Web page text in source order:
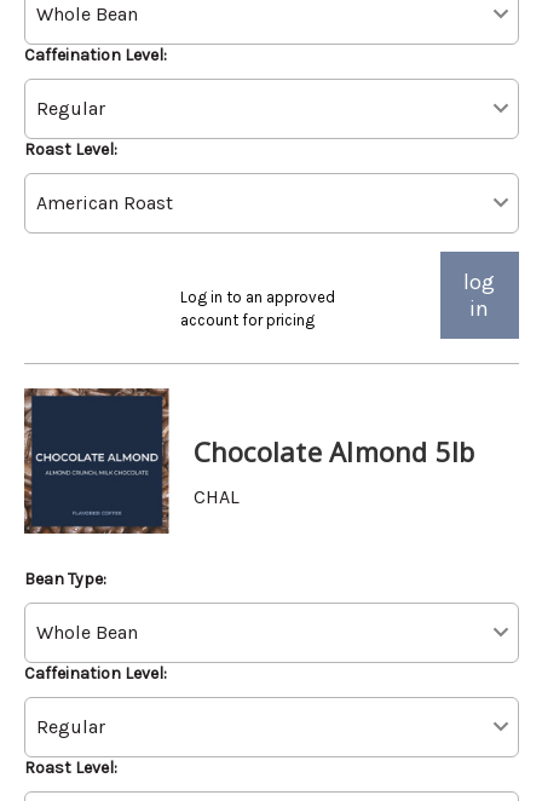
Caffeination Level:
Roast Level:
Log in to an approved
account for pricing
log
in
Chocolate Almond 5lb
CHAL
Bean Type:
Caffeination Level:
Roast Level: